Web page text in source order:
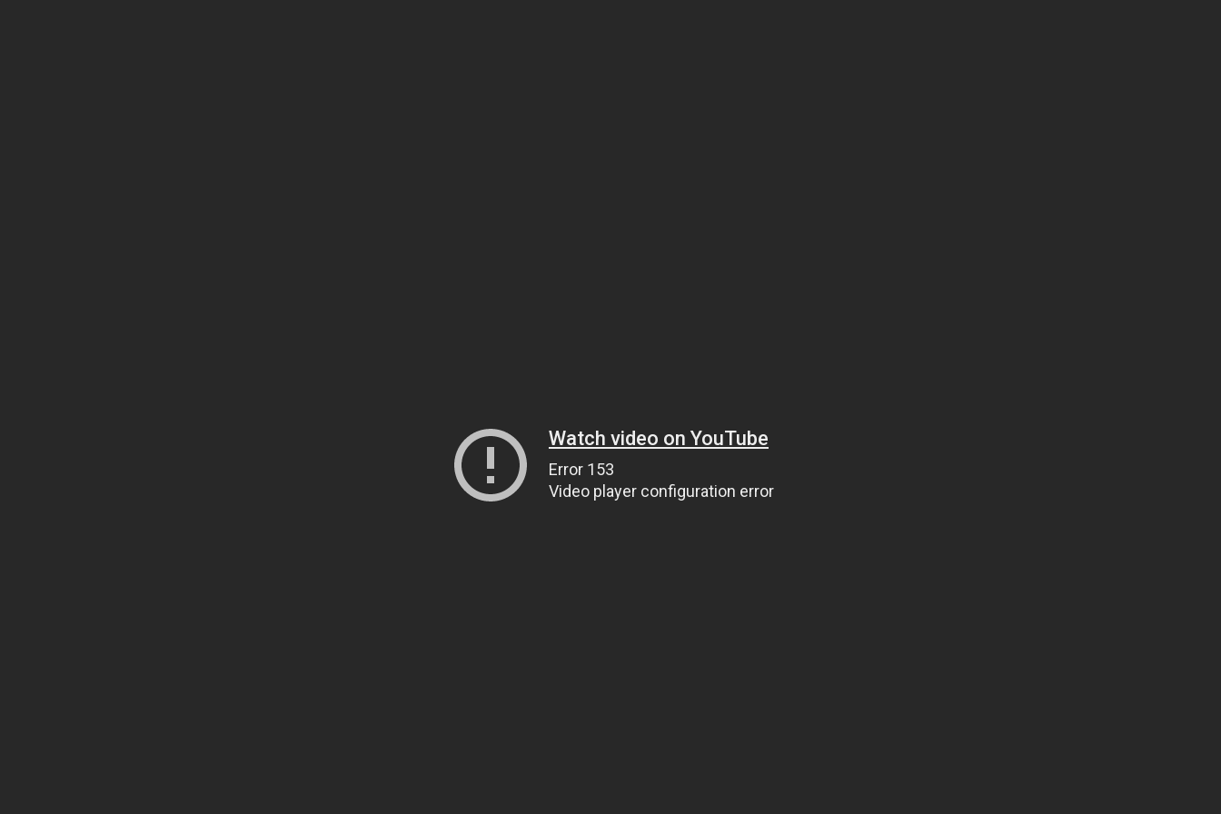
Watch video on YouTube
Error 153
Video player configuration error